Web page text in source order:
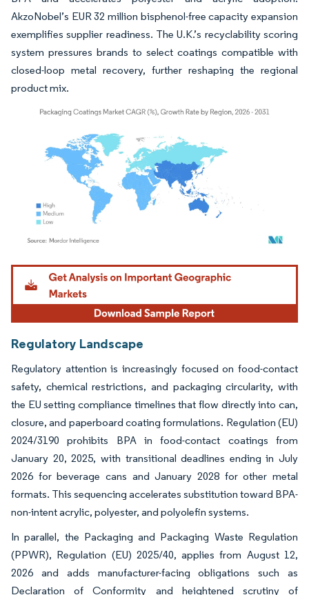
AkzoNobel’s EUR 32 million bisphenol-free capacity expansion
exemplifies supplier readiness. The U.K.’s recyclability scoring
system pressures brands to select coatings compatible with
closed-loop metal recovery, further reshaping the regional
product mix.
Image © Mordor Intelligence. Reuse requires attribution under CC BY 4.0.
Regulatory Landscape
Regulatory attention is increasingly focused on food-contact
safety, chemical restrictions, and packaging circularity, with
the EU setting compliance timelines that flow directly into can,
closure, and paperboard coating formulations. Regulation (EU)
2024/3190 prohibits BPA in food-contact coatings from
January 20, 2025, with transitional deadlines ending in July
2026 for beverage cans and January 2028 for other metal
formats. This sequencing accelerates substitution toward BPA-
non-intent acrylic, polyester, and polyolefin systems.
In parallel, the Packaging and Packaging Waste Regulation
(PPWR), Regulation (EU) 2025/40, applies from August 12,
2026 and adds manufacturer-facing obligations such as
Declaration of Conformity and heightened scrutiny of